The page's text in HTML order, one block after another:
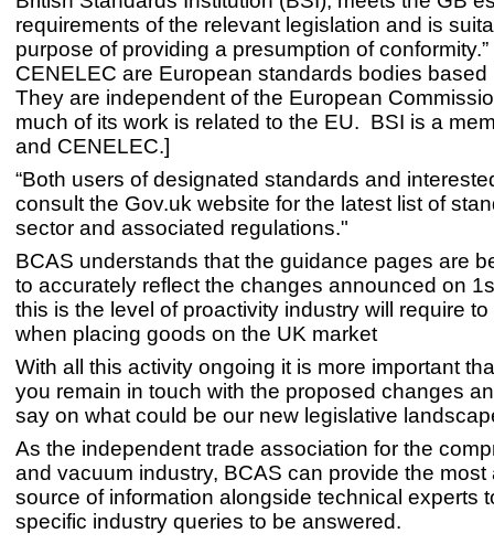
requirements of the relevant legislation and is
purpose of providing a presumption of
CENELEC are European standards bodies based
They are independent of the European
much of its work is related to the EU. BSI is a
and CENELEC.]
“Both users of designated standards and
consult the Gov.uk website for the latest list of
sector and associated regulations."
BCAS understands that the guidance pages are
to accurately reflect the changes announced on
this is the level of proactivity industry will require
when placing goods on the UK market
With all this activity ongoing it is more important
you remain in touch with the proposed changes
say on what could be our new legislative
As the independent trade association for the
and vacuum industry, BCAS can provide the most
source of information alongside technical experts
specific industry queries to be answered.